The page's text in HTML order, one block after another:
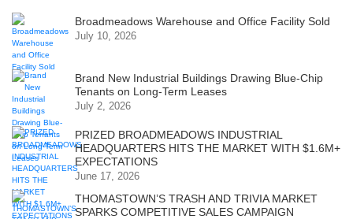
Broadmeadows Warehouse and Office Facility Sold
July 10, 2026
Brand New Industrial Buildings Drawing Blue-Chip
Tenants on Long-Term Leases
July 2, 2026
PRIZED BROADMEADOWS INDUSTRIAL
HEADQUARTERS HITS THE MARKET WITH $1.6M+
EXPECTATIONS
June 17, 2026
THOMASTOWN’S TRASH AND TRIVIA MARKET
SPARKS COMPETITIVE SALES CAMPAIGN